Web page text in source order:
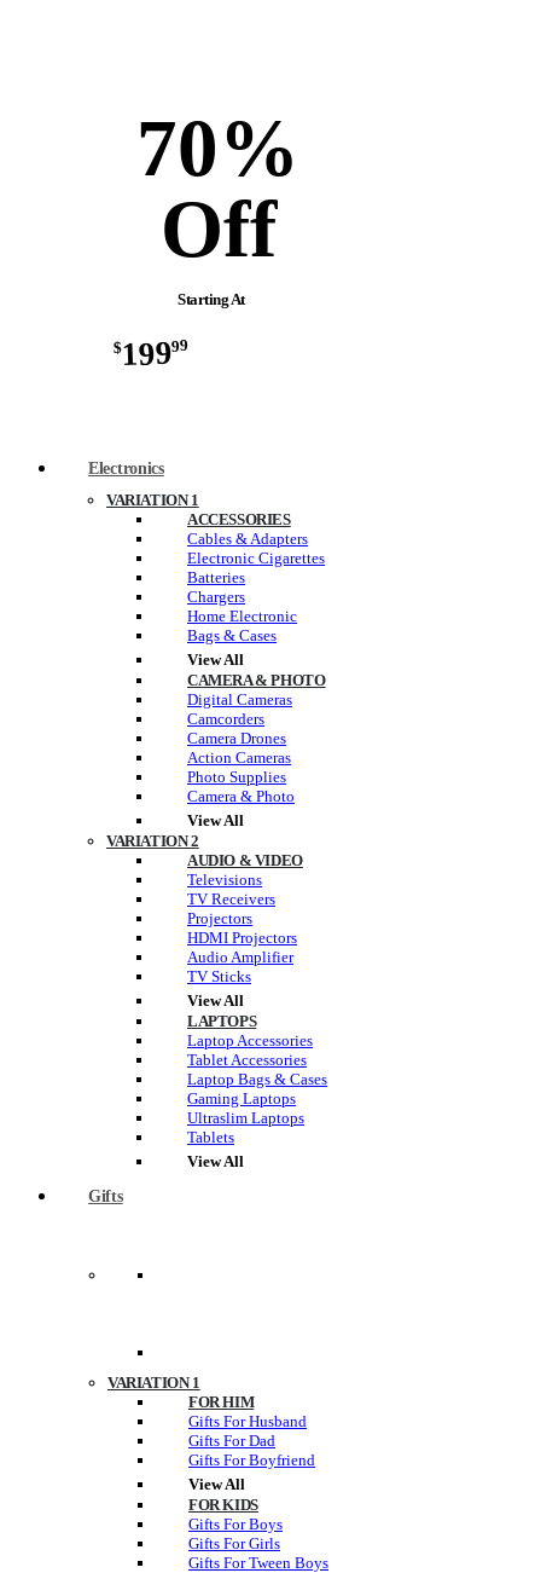
70%
Off
Starting At
$19999
Electronics
VARIATION 1
ACCESSORIES
Cables & Adapters
Electronic Cigarettes
Batteries
Chargers
Home Electronic
Bags & Cases
View All
CAMERA & PHOTO
Digital Cameras
Camcorders
Camera Drones
Action Cameras
Photo Supplies
Camera & Photo
View All
VARIATION 2
AUDIO & VIDEO
Televisions
TV Receivers
Projectors
HDMI Projectors
Audio Amplifier
TV Sticks
View All
LAPTOPS
Laptop Accessories
Tablet Accessories
Laptop Bags & Cases
Gaming Laptops
Ultraslim Laptops
Tablets
View All
Gifts
VARIATION 1
FOR HIM
Gifts For Husband
Gifts For Dad
Gifts For Boyfriend
View All
FOR KIDS
Gifts For Boys
Gifts For Girls
Gifts For Tween Boys